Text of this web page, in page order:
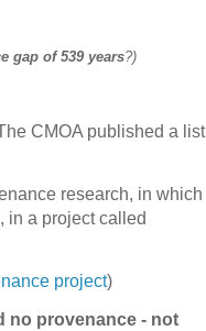
gap of 539 years?)
CMOA published a list
research, in which
in a project called
project)
no provenance - not